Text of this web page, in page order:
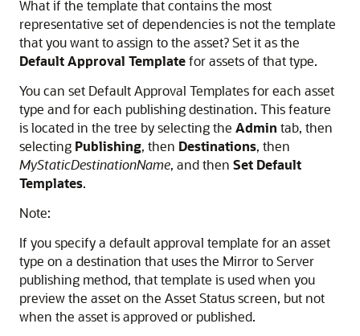
What if the template that contains the most
representative set of dependencies is not the template
that you want to assign to the asset? Set it as the
Default Approval Templatefor assets of that type.
You can set Default Approval Templates for each asset
type and for each publishing destination. This feature
is located in the tree by selecting the Admin tab, then
selecting Publishing, then Destinations, then
MyStaticDestinationName, and then Set Default
Templates.
Note:
If you specify a default approval template for an asset
type on a destination that uses the Mirror to Server
publishing method, that template is used when you
preview the asset on the Asset Status screen, but not
when the asset is approved or published.